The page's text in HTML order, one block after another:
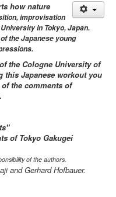
how nature
improvisation
in Tokyo, Japan.
the Japanese young
the Cologne University of
this Japanese workout you
the comments of
of Tokyo Gakugei
of the authors.
and Gerhard Hofbauer.